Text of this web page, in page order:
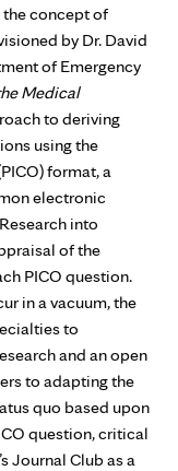
the concept of
by Dr. David
of Emergency
Medical
to deriving
using the
format, a
electronic
into
of the
PICO question.
in a vacuum, the
to
and an open
to adapting the
quo based upon
question, critical
Journal Club as a